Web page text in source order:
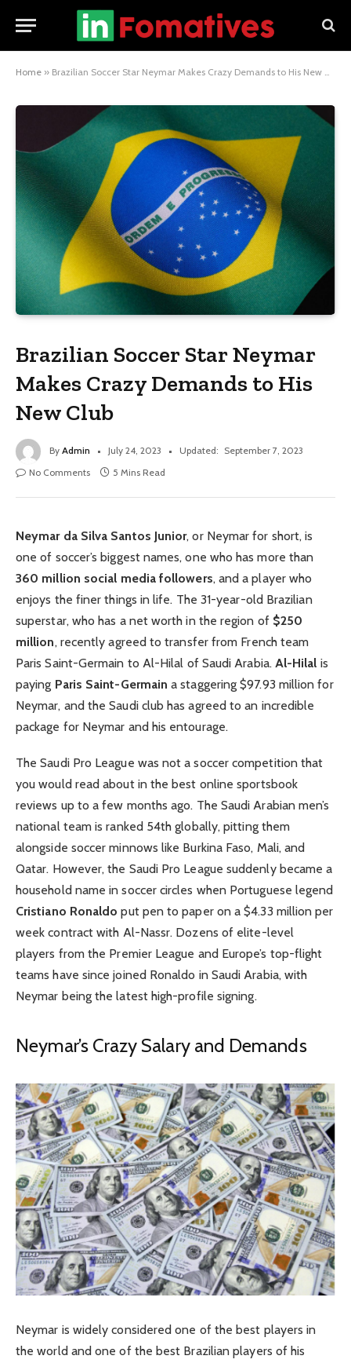
Home » Brazilian Soccer Star Neymar Makes Crazy Demands to His New Club
Brazilian Soccer Star Neymar
Makes Crazy Demands to His
New Club
By Admin July 24, 2023 Updated: September 7, 2023
No Comments
5 Mins Read
Neymar da Silva Santos Junior, or Neymar for short, is
one of soccer’s biggest names, one who has more than
360 million social media followers, and a player who
enjoys the finer things in life. The 31-year-old Brazilian
superstar, who has a net worth in the region of $250
million, recently agreed to transfer from French team
Paris Saint-Germain to Al-Hilal of Saudi Arabia. Al-Hilal is
paying Paris Saint-Germain a staggering $97.93 million for
Neymar, and the Saudi club has agreed to an incredible
package for Neymar and his entourage.
The Saudi Pro League was not a soccer competition that
you would read about in thebest online sportsbook
reviews up to a few months ago. The Saudi Arabian men’s
national team is ranked 54th globally, pitting them
alongside soccer minnows like Burkina Faso, Mali, and
Qatar. However, the Saudi Pro League suddenly became a
household name in soccer circles when Portuguese legend
Cristiano Ronaldo put pen to paper on a $4.33 million per
week contract with Al-Nassr. Dozens of elite-level
players from the Premier League and Europe’s top-flight
teams have since joined Ronaldo in Saudi Arabia, with
Neymar being the latest high-profile signing.
Neymar’s Crazy Salary and Demands
Neymar is widely considered one of the best players in
the world and one of the best Brazilian players of his